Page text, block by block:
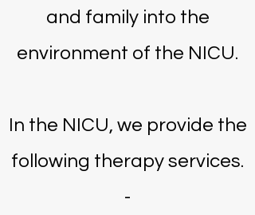
and family into the
environment of the NICU.
In the NICU, we provide the
following therapy services.
​-